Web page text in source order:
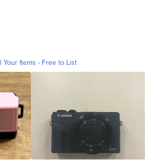
Your Items - Free to List